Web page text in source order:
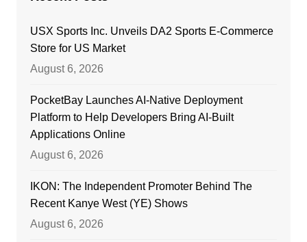
USX Sports Inc. Unveils DA2 Sports E-Commerce
Store for US Market
August 6, 2026
PocketBay Launches AI-Native Deployment
Platform to Help Developers Bring AI-Built
Applications Online
August 6, 2026
IKON: The Independent Promoter Behind The
Recent Kanye West (YE) Shows
August 6, 2026